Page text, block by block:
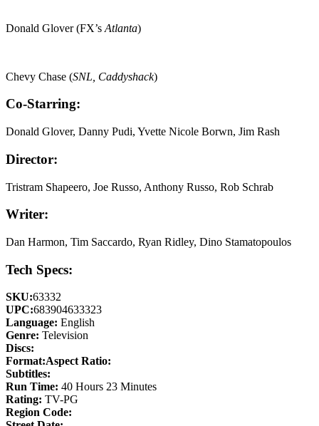
Donald Glover (FX’s Atlanta)
Chevy Chase (SNL, Caddyshack)
Co-Starring:
Donald Glover, Danny Pudi, Yvette Nicole Borwn, Jim Rash
Director:
Tristram Shapeero, Joe Russo, Anthony Russo, Rob Schrab
Writer:
Dan Harmon, Tim Saccardo, Ryan Ridley, Dino Stamatopoulos
Tech Specs:
SKU:63332
UPC:683904633323
Language: English
Genre: Television
Discs:
Format:Aspect Ratio:
Subtitles:
Run Time: 40 Hours 23 Minutes
Rating: TV-PG
Region Code: